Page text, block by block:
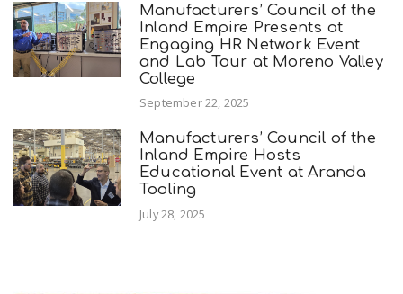
Manufacturers’ Council of the
Inland Empire Presents at
Engaging HR Network Event
and Lab Tour at Moreno Valley
College
September 22, 2025
Manufacturers’ Council of the
Inland Empire Hosts
Educational Event at Aranda
Tooling
July 28, 2025